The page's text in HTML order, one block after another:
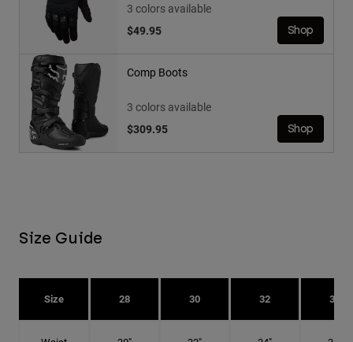
3 colors available
$49.95
Shop
Comp Boots
3 colors available
$309.95
Shop
Size Guide
Size 28 30 32 34